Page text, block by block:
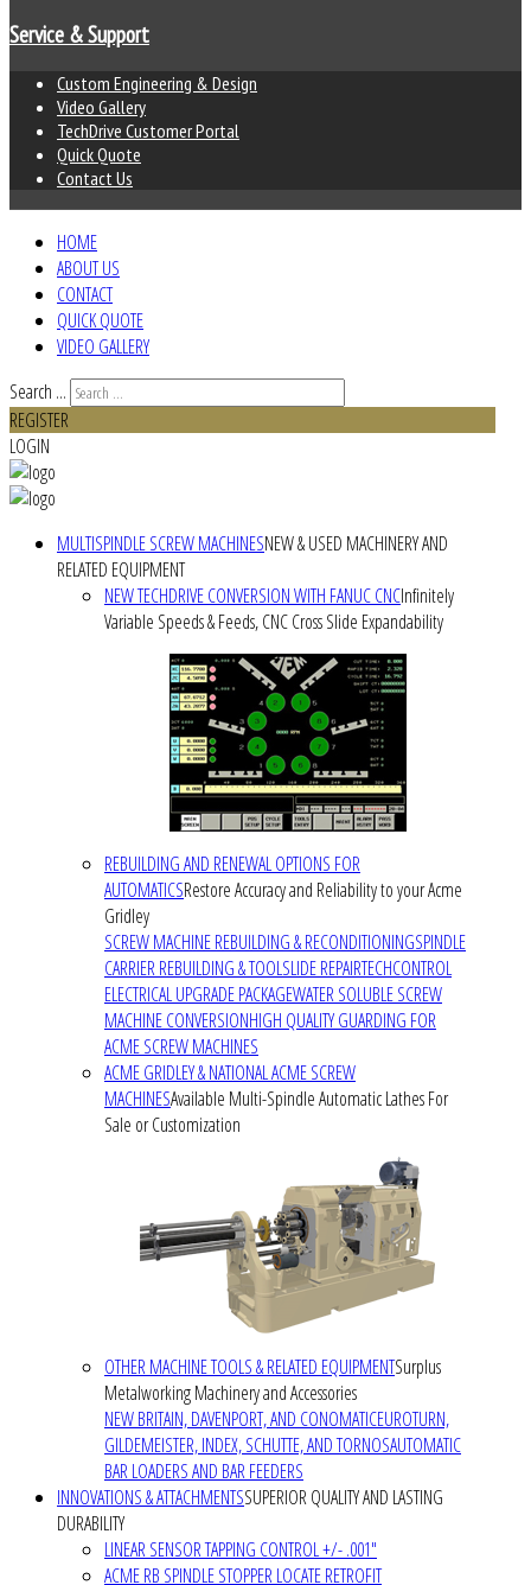
Service & Support
Custom Engineering & Design
Video Gallery
TechDrive Customer Portal
Quick Quote
Contact Us
HOME
ABOUT US
CONTACT
QUICK QUOTE
VIDEO GALLERY
Search ...
REGISTER
LOGIN
MULTISPINDLE SCREW MACHINESNEW & USED MACHINERY AND
RELATED EQUIPMENT
NEW TECHDRIVE CONVERSION WITH FANUC CNCInfinitely
Variable Speeds & Feeds, CNC Cross Slide Expandability
REBUILDING AND RENEWAL OPTIONS FOR
AUTOMATICSRestore Accuracy and Reliability to your Acme
Gridley
SCREW MACHINE REBUILDING & RECONDITIONINGSPINDLE
CARRIER REBUILDING & TOOLSLIDE REPAIRTECHCONTROL
ELECTRICAL UPGRADE PACKAGEWATER SOLUBLE SCREW
MACHINE CONVERSIONHIGH QUALITY GUARDING FOR
ACME SCREW MACHINES
ACME GRIDLEY & NATIONAL ACME SCREW
MACHINESAvailable Multi-Spindle Automatic Lathes For
Sale or Customization
OTHER MACHINE TOOLS & RELATED EQUIPMENTSurplus
Metalworking Machinery and Accessories
NEW BRITAIN, DAVENPORT, AND CONOMATICEUROTURN,
GILDEMEISTER, INDEX, SCHUTTE, AND TORNOSAUTOMATIC
BAR LOADERS AND BAR FEEDERS
INNOVATIONS & ATTACHMENTSSUPERIOR QUALITY AND LASTING
DURABILITY
LINEAR SENSOR TAPPING CONTROL +/- .001"
ACME RB SPINDLE STOPPER LOCATE RETROFIT